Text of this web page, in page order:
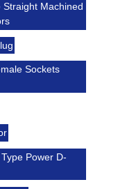
Machined
Sockets
Power D-